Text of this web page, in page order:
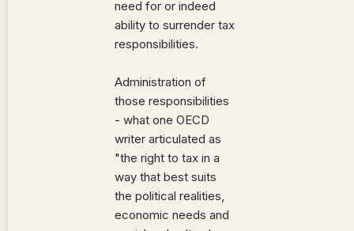
need for or indeed
ability to surrender tax
responsibilities.
Administration of
those responsibilities
- what one OECD
writer articulated as
"the right to tax in a
way that best suits
the political realities,
economic needs and